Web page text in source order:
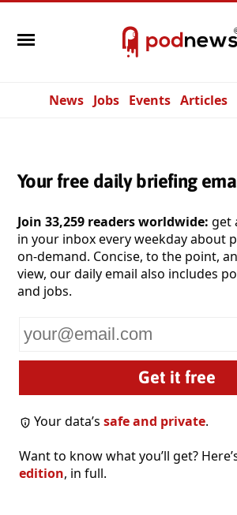
News Jobs Events Articles
Your free daily briefing
Join 33,259 readers worldwide: get
in your inbox every weekday about
on-demand. Concise, to the point,
view, our daily email also includes
and jobs.
email
Your data’ssafe and private.
Want to know what you’ll get?
edition, in full.